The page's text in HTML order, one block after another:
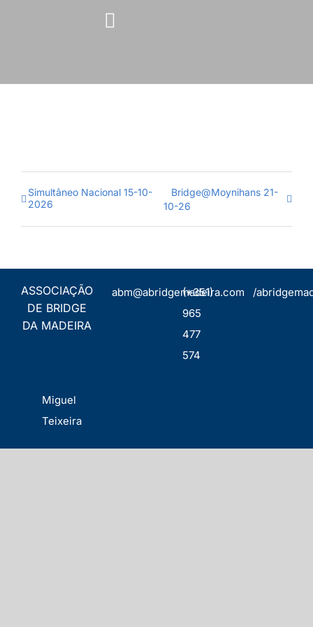
Simultâneo Nacional 15-10-
2026
Bridge@Moynihans 21-
10-26
ASSOCIAÇÃO
DE BRIDGE
DA MADEIRA
abm@abridgemadeira.com
(+351)
965
477
574
/
Miguel
Teixeira